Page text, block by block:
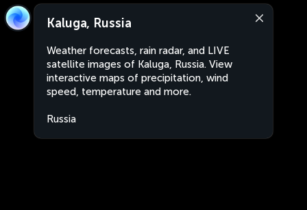
Kaluga, Russia
Weather forecasts, rain radar, and LIVE
satellite images of Kaluga, Russia. View
interactive maps of precipitation, wind
speed, temperature and more.
Russia